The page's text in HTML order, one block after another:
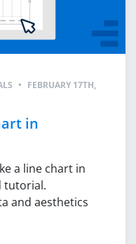
• FEBRUARY 17TH,
in
a line chart in
tutorial.
and aesthetics